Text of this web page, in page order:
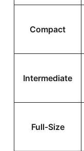
Compact
Intermediate
Full-Size